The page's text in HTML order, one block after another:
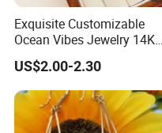
Exquisite Customizable
Ocean Vibes Jewelry 14K
Gold OEM Service
US$2.00-2.30